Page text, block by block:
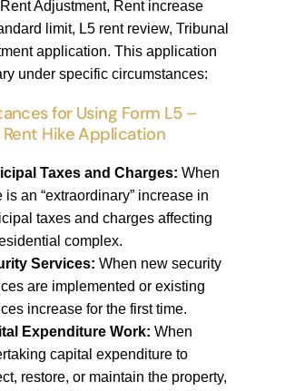
Adjustment, Rent increase
limit, L5 rent review, Tribunal
application. This application
under specific circumstances:
for Using Form L5 –
Hike Application
Taxes and Charges: When
is an “extraordinary” increase in
taxes and charges affecting
complex.
Services: When new security
are implemented or existing
increase for the first time.
Expenditure Work: When
capital expenditure to
restore, or maintain the property,